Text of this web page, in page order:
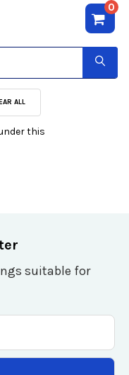
0
ALL
this
suitable for